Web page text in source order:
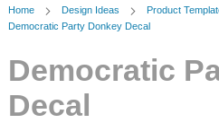
Home Design Ideas Product
Democratic Party Donkey Decal
Democratic
Decal